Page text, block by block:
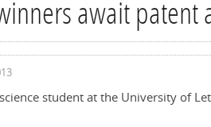
await patent
student at the University of